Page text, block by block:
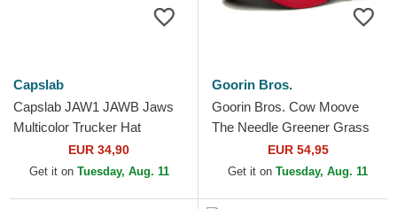
Capslab
Capslab JAW1 JAWB Jaws
Multicolor Trucker Hat
EUR 34,90
Get it on Tuesday, Aug. 11
Goorin Bros.
Goorin Bros. Cow Moove
The Needle Greener Grass
The Farm Red Trucker Hat
EUR 54,95
Get it on Tuesday, Aug. 11